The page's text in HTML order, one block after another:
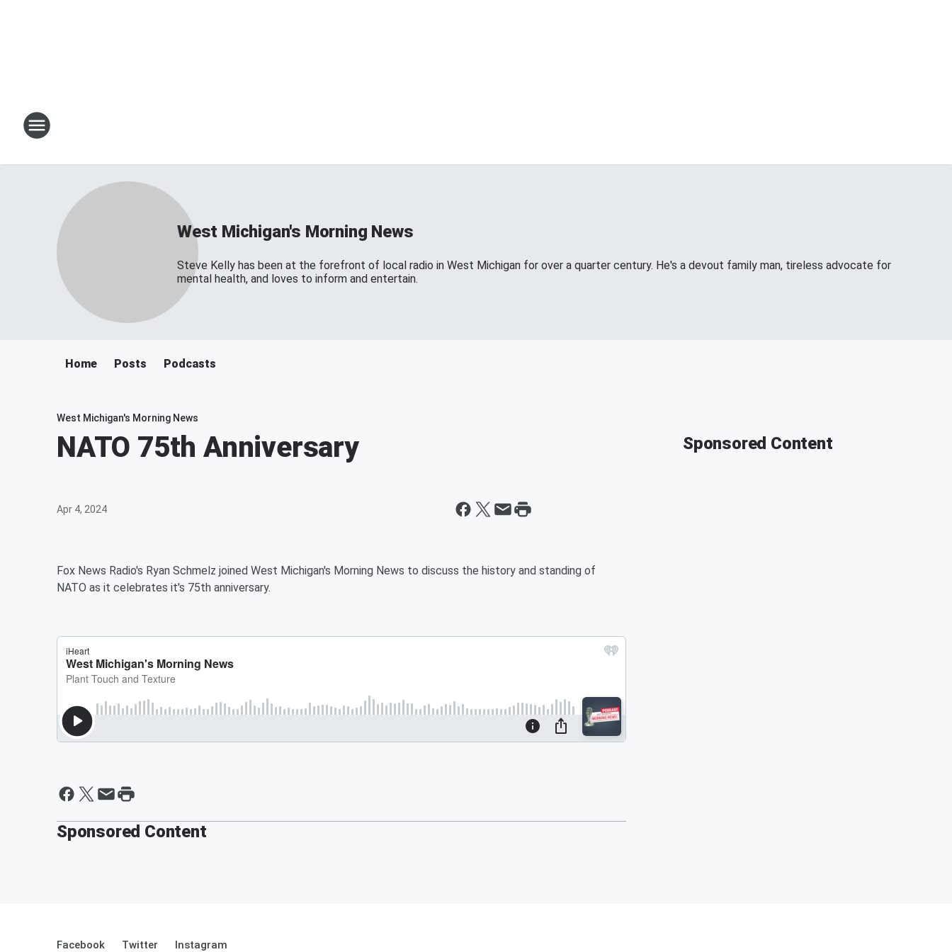
West Michigan's Morning News
Steve Kelly has been at the forefront of local radio in West Michigan for over a quarter century. He's a devout family man, tireless advocate for
mental health, and loves to inform and entertain.
Home Posts Podcasts
West Michigan's Morning News
NATO 75th Anniversary
Apr 4, 2024
Fox News Radio's Ryan Schmelz joined West Michigan's Morning News to discuss the history and standing of
NATO as it celebrates it's 75th anniversary.
Sponsored Content
Sponsored Content
Facebook Twitter Instagram